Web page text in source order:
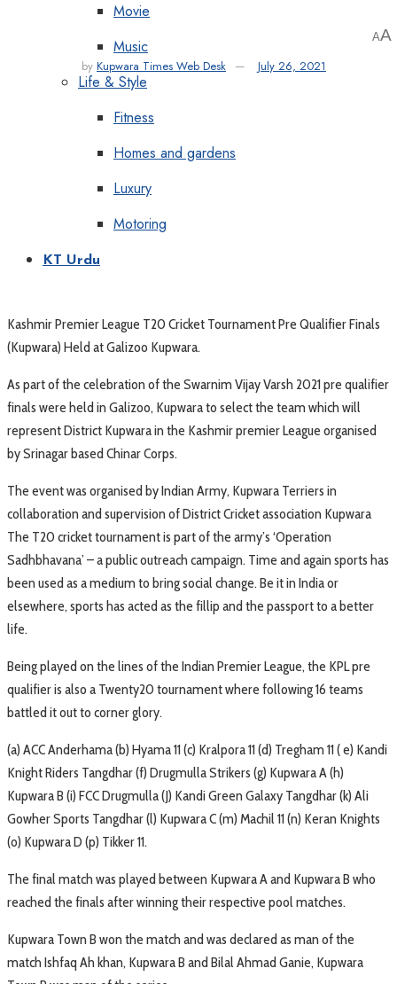
Movie
Music
Life & Style
Fitness
Homes and gardens
Luxury
Motoring
KT Urdu
by Kupwara Times Web Desk July 26, 2021
AA
Kashmir Premier League T20 Cricket Tournament Pre Qualifier Finals
(Kupwara) Held at Galizoo Kupwara.
As part of the celebration of the Swarnim Vijay Varsh 2021 pre qualifier
finals were held in Galizoo, Kupwara to select the team which will
represent District Kupwara in the Kashmir premier League organised
by Srinagar based Chinar Corps.
The event was organised by Indian Army, Kupwara Terriers in
collaboration and supervision of District Cricket association Kupwara
The T20 cricket tournament is part of the army’s ‘Operation
Sadhbhavana’ – a public outreach campaign. Time and again sports has
been used as a medium to bring social change. Be it in India or
elsewhere, sports has acted as the fillip and the passport to a better
life.
Being played on the lines of the Indian Premier League, the KPL pre
qualifier is also a Twenty20 tournament where following 16 teams
battled it out to corner glory.
(a) ACC Anderhama (b) Hyama 11 (c) Kralpora 11 (d) Tregham 11 ( e) Kandi
Knight Riders Tangdhar (f) Drugmulla Strikers (g) Kupwara A (h)
Kupwara B (i) FCC Drugmulla (J) Kandi Green Galaxy Tangdhar (k) Ali
Gowher Sports Tangdhar (l) Kupwara C (m) Machil 11 (n) Keran Knights
(o) Kupwara D (p) Tikker 11.
The final match was played between Kupwara A and Kupwara B who
reached the finals after winning their respective pool matches.
Kupwara Town B won the match and was declared as man of the
match Ishfaq Ah khan, Kupwara B and Bilal Ahmad Ganie, Kupwara